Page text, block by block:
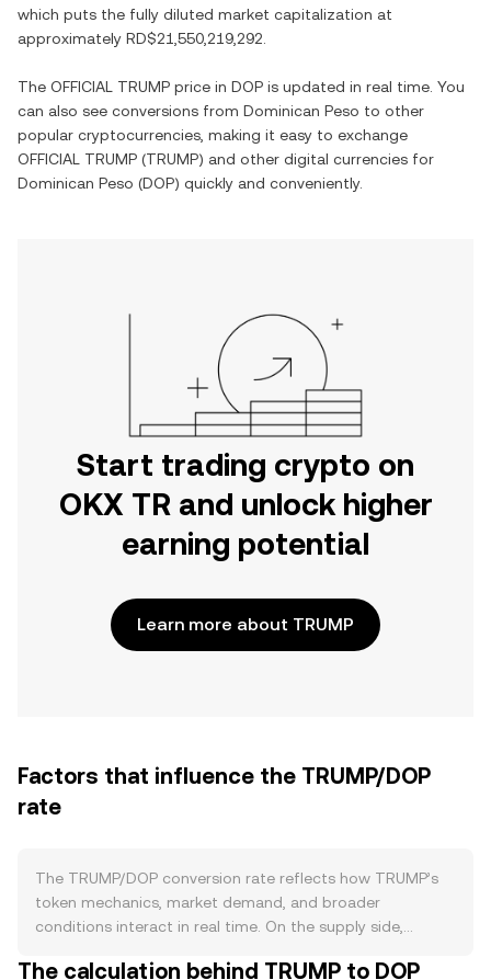
which puts the fully diluted market capitalization at
approximately RD$21,550,219,292
The OFFICIAL TRUMP price in DOP is updated in real time. You
can also see conversions from Dominican Peso to other
popular cryptocurrencies, making it easy to exchange
OFFICIAL TRUMP (TRUMP) and other digital currencies for
Dominican Peso (DOP) quickly and conveniently.
Start trading crypto on
OKX TR and unlock higher
earning potential
Learn more about TRUMP
Factors that influence the TRUMP/DOP
rate
The TRUMP/DOP conversion rate reflects how TRUMP’s
token mechanics, market demand, and broader
conditions interact in real time. On the supply side,
and listing venues; any embedded transfer taxes or
The calculation behind TRUMP to DOP